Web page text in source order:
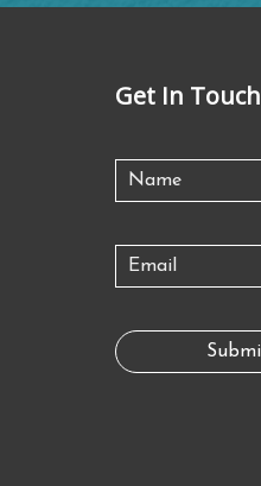
Get In Touch